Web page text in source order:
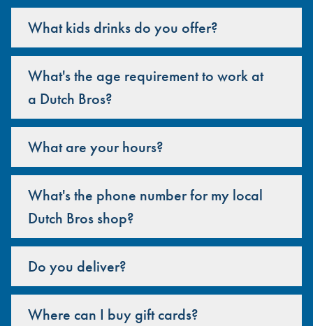
What kids drinks do you offer?
What's the age requirement to work at
a Dutch Bros?
What are your hours?
What's the phone number for my local
Dutch Bros shop?
Do you deliver?
Where can I buy gift cards?